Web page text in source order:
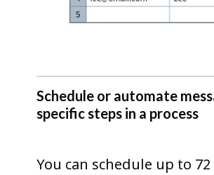
Schedule or automate
specific steps in a process
You can schedule up to